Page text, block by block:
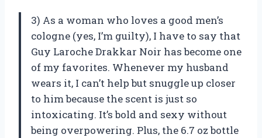
3) As a woman who loves a good men’s
cologne (yes, I’m guilty), I have to say that
Guy Laroche Drakkar Noir has become one
of my favorites. Whenever my husband
wears it, I can’t help but snuggle up closer
to him because the scent is just so
intoxicating. It’s bold and sexy without
being overpowering. Plus, the 6.7 oz bottle